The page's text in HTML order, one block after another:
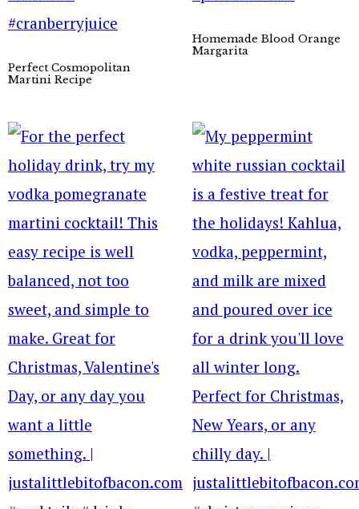
Perfect Cosmopolitan
Martini Recipe
Homemade Blood Orange
Margarita